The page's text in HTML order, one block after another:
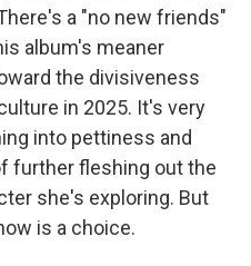
a "no new friends"
album's meaner
the divisiveness
in 2025. It's very
into pettiness and
further fleshing out the
she's exploring. But
is a choice.